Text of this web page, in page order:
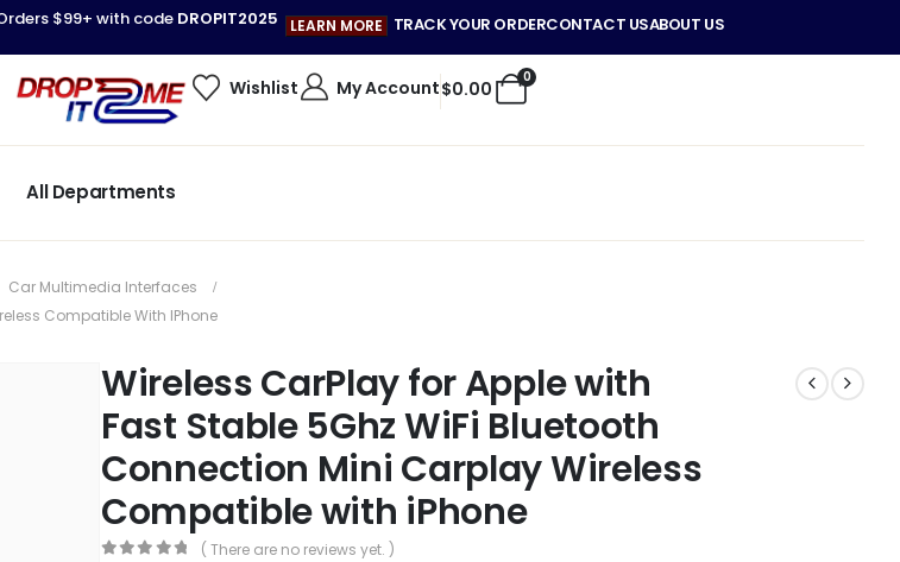
$99+ with code DROPIT2025 LEARN MORE TRACK YOUR ORDERCONTACT USABOUT US
Wishlist My Account 0
$0.00
All Departments
Car Multimedia Interfaces
Compatible With IPhone
Wireless CarPlay for Apple with
Fast Stable 5Ghz WiFi Bluetooth
Connection Mini Carplay Wireless
Compatible with iPhone
( There are no reviews yet. )